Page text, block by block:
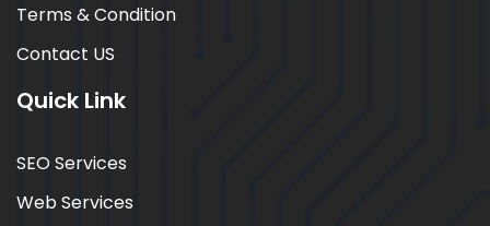
Terms & Condition
Contact US
Quick Link
SEO Services
Web Services